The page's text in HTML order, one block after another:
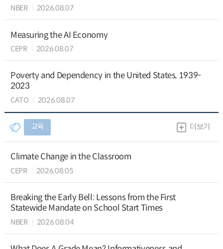
NBER 2026.08.07
Measuring the AI Economy
CEPR 2026.08.07
Poverty and Dependency in the United States, 1939-
2023
CATO 2026.08.07
교육 더보기
Climate Change in the Classroom
CEPR 2026.08.05
Breaking the Early Bell: Lessons from the First
Statewide Mandate on School Start Times
NBER 2026.08.04